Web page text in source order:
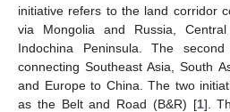
initiative refers to the land corridor
via Mongolia and Russia,
Indochina Peninsula. The
connecting Southeast Asia, South
and Europe to China. The two
as the Belt and Road (B&R) [1].